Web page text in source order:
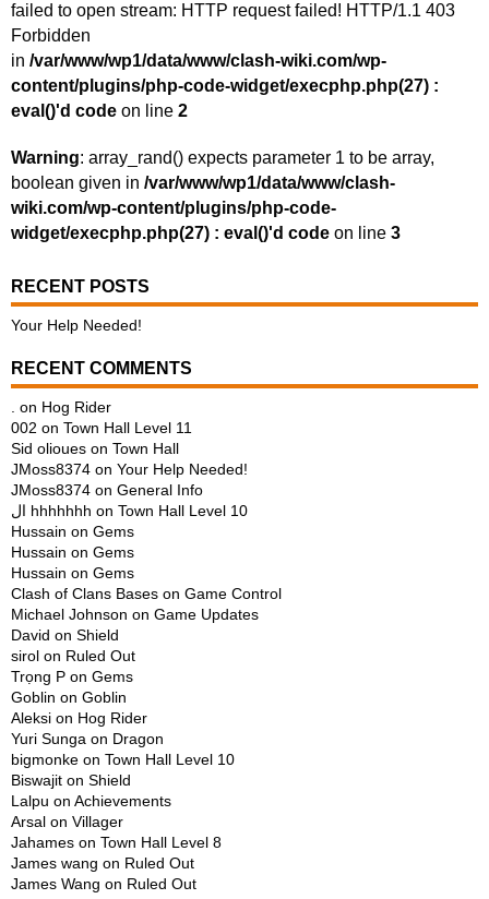
failed to open stream: HTTP request failed! HTTP/1.1 403
Forbidden
in /var/www/wp1/data/www/clash-wiki.com/wp-
content/plugins/php-code-widget/execphp.php(27) :
eval()'d code on line 2
Warning: array_rand() expects parameter 1 to be array,
boolean given in /var/www/wp1/data/www/clash-
wiki.com/wp-content/plugins/php-code-
widget/execphp.php(27) : eval()'d code on line 3
RECENT POSTS
Your Help Needed!
RECENT COMMENTS
on Hog Rider
002 on Town Hall Level 11
Sid olioues on Town Hall
JMoss8374 on Your Help Needed!
JMoss8374 on General Info
ال hhhhhhh on Town Hall Level 10
Hussain on Gems
Hussain on Gems
Hussain on Gems
Clash of Clans Bases on Game Control
Michael Johnson on Game Updates
David on Shield
sirol on Ruled Out
Trọng P on Gems
Goblin on Goblin
Aleksi on Hog Rider
Yuri Sunga on Dragon
bigmonke on Town Hall Level 10
Biswajit on Shield
Lalpu on Achievements
Arsal on Villager
Jahames on Town Hall Level 8
James wang on Ruled Out
James Wang on Ruled Out